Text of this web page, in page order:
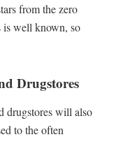
from the zero
is well known, so
Drugstores
drugstores will also
to the often